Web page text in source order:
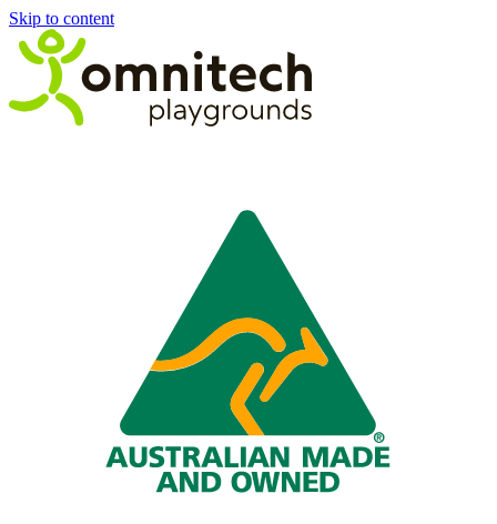
Skip to content